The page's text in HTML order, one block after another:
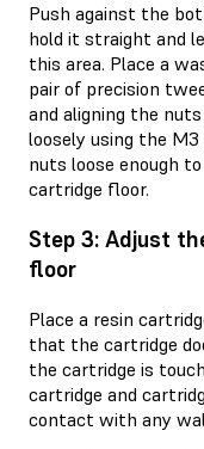
Push against the
hold it straight and
this area. Place a
pair of precision
and aligning the
loosely using the
nuts loose enough
cartridge floor.
Step 3: Adjust
floor
Place a resin
that the cartridge
the cartridge is
cartridge and
contact with any